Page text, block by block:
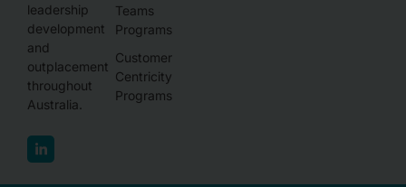
leadership
development
and
outplacement
throughout
Australia.
Teams
Programs
Customer
Centricity
Programs